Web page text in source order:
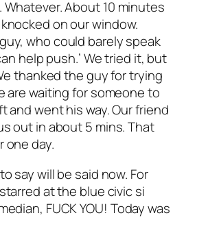
About 10 minutes
on our window.
who could barely speak
help push.’ We tried it, but
thanked the guy for trying
are waiting for someone to
and went his way. Our friend
out in about 5 mins. That
one day.
say will be said now. For
at the blue civic si
FUCK YOU! Today was